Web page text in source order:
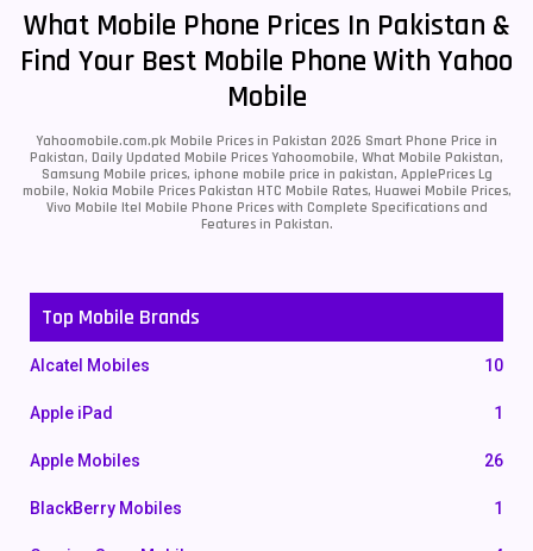
What Mobile Phone Prices In Pakistan &
Find Your Best Mobile Phone With Yahoo
Mobile
Yahoomobile.com.pk Mobile Prices in Pakistan 2026 Smart Phone Price in
Pakistan, Daily Updated Mobile Prices Yahoomobile, What Mobile Pakistan,
Samsung Mobile prices, iphone mobile price in pakistan, ApplePrices Lg
mobile, Nokia Mobile Prices Pakistan HTC Mobile Rates, Huawei Mobile Prices,
Vivo Mobile Itel Mobile Phone Prices with Complete Specifications and
Features in Pakistan.
Top Mobile Brands
Alcatel Mobiles 10
Apple iPad 1
Apple Mobiles 26
BlackBerry Mobiles 1